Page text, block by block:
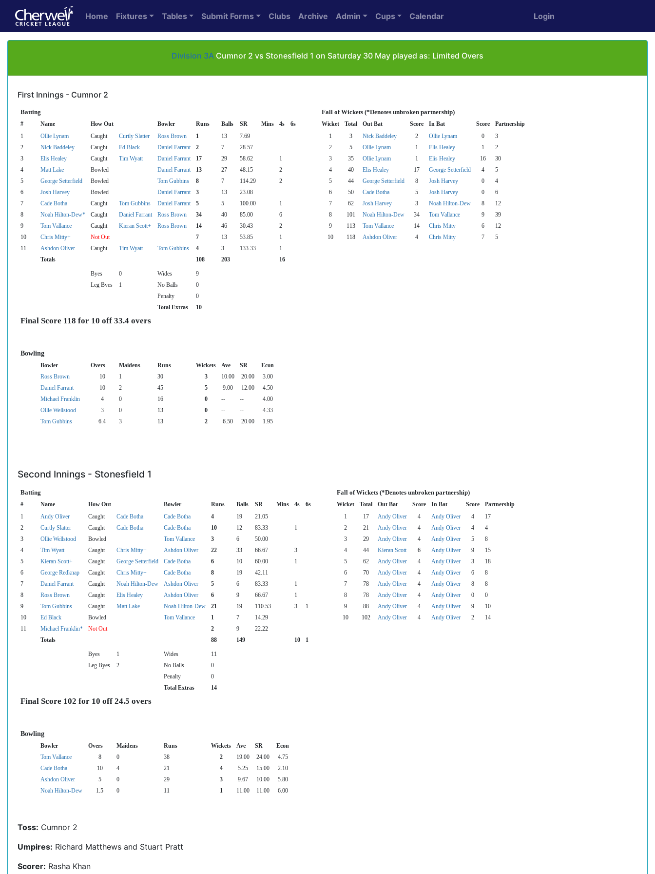
Home Fixtures Tables Submit Forms Clubs Archive Admin Cups Calendar Login
Division 3A Cumnor 2 vs Stonesfield 1 on Saturday 30 May played as: Limited Overs
First Innings - Cumnor 2
Batting Fall of Wickets (*Denotes unbroken partnership)
# Name How Out Bowler Runs Balls SR Mins 4s 6s Wicket Total Out Bat Score In Bat Score Partnership
1 Ollie Lynam Caught Curtly Slatter Ross Brown 1 13 7.69 1 3 Nick Baddeley 2 Ollie Lynam 0
3
2
Nick Baddeley Caught Ed Black Daniel Farrant 2 7 28.57 2 5 Ollie Lynam 1 Elis Healey 1
2
3
Elis Healey Caught Tim Wyatt Daniel Farrant 17 29 58.62 1 3 35 Ollie Lynam 1 Elis Healey 16
30
4
Matt Lake Bowled Daniel Farrant 13 27 48.15 2 4 40 Elis Healey 17 George Setterfield 4
5
5
George Setterfield Bowled Tom Gubbins 8 7 114.29 2 5 44 George Setterfield 8 Josh Harvey 0
4
6
Josh Harvey Bowled Daniel Farrant 3 13 23.08 6 50 Cade Botha 5 Josh Harvey 0
6
7
Cade Botha Caught Tom Gubbins Daniel Farrant 5 5 100.00 1 7 62 Josh Harvey 3 Noah Hilton-Dew 8
12
8
Noah Hilton-Dew* Caught Daniel Farrant Ross Brown 34 40 85.00 6 8 101 Noah Hilton-Dew 34 Tom Vallance 9
39
9
Tom Vallance Caught Kieran Scott+ Ross Brown 14 46 30.43 2 9 113 Tom Vallance 14 Chris Mitty 6
12
10
Chris Mitty+ Not Out 7 13 53.85 1 10 118 Ashdon Oliver 4 Chris Mitty 7
5
11
Ashdon Oliver Caught Tim Wyatt Tom Gubbins 4 3 133.33
1
Totals
108 203 16
Byes 0 Wides
9
Leg Byes
1 No Balls
0
Penalty
0
Total Extras
10
Final Score 118 for 10 off 33.4 overs
Bowling
Bowler Overs Maidens Runs Wickets Ave SR
Econ
Ross Brown
10 1 30 3 10.00 20.00
3.00
Daniel Farrant
10 2 45 5 9.00 12.00
4.50
Michael Franklin
4 0 16 0 -- --
4.00
Ollie Wellstood
3 0 13 0 -- --
4.33
Tom Gubbins
6.4 3 13 2 6.50 20.00 1.95
Second Innings - Stonesfield 1
Batting Fall of Wickets (*Denotes unbroken partnership)
# Name How Out Bowler Runs Balls SR Mins 4s 6s Wicket Total Out Bat Score In Bat Score Partnership
1 Andy Oliver Caught Cade Botha Cade Botha 4 19 21.05 1 17 Andy Oliver 4 Andy Oliver 4
17
2
Curtly Slatter Caught Cade Botha Cade Botha 10 12 83.33 1 2 21 Andy Oliver 4 Andy Oliver 4
4
3
Ollie Wellstood Bowled Tom Vallance 3 6 50.00 3 29 Andy Oliver 4 Andy Oliver 5
8
4
Tim Wyatt Caught Chris Mitty+ Ashdon Oliver 22 33 66.67 3 4 44 Kieran Scott 6 Andy Oliver 9
15
5
Kieran Scott+ Caught George Setterfield Cade Botha 6 10 60.00 1 5 62 Andy Oliver 4 Andy Oliver 3
18
6
George Redknap Caught Chris Mitty+ Cade Botha 8 19 42.11 6 70 Andy Oliver 4 Andy Oliver 6
8
7
Daniel Farrant Caught Noah Hilton-Dew Ashdon Oliver 5 6 83.33 1 7 78 Andy Oliver 4 Andy Oliver 8
8
8
Ross Brown Caught Elis Healey Ashdon Oliver 6 9 66.67 1 8 78 Andy Oliver 4 Andy Oliver 0
0
9
Tom Gubbins Caught Matt Lake Noah Hilton-Dew 21 19 110.53 3 1 9 88 Andy Oliver 4 Andy Oliver 9
10
10
Ed Black Bowled Tom Vallance 1 7 14.29 10 102 Andy Oliver 4 Andy Oliver 2
14
11
Michael Franklin* Not Out 2 9
22.22
Totals
88 149 10 1
Byes 1 Wides
11
Leg Byes
2 No Balls
0
Penalty
0
Total Extras
14
Final Score 102 for 10 off 24.5 overs
Bowling
Bowler Overs Maidens Runs Wickets Ave SR
Econ
Tom Vallance
8 0 38 2 19.00 24.00
4.75
Cade Botha
10 4 21 4 5.25 15.00
2.10
Ashdon Oliver
5 0 29 3 9.67 10.00
5.80
Noah Hilton-Dew
1.5 0 11 1 11.00 11.00 6.00
Toss: Cumnor 2
Umpires: Richard Matthews and Stuart Pratt
Scorer: Rasha Khan